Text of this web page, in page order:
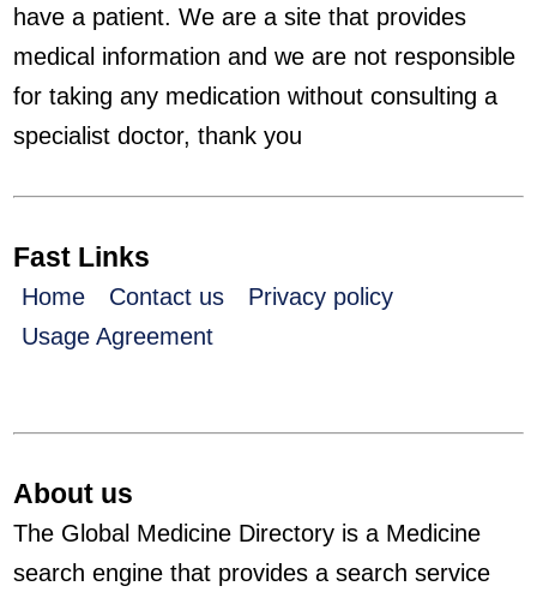
have a patient. We are a site that provides
medical information and we are not responsible
for taking any medication without consulting a
specialist doctor, thank you
Fast Links
Home Contact us
Privacy policy
Usage Agreement
About us
The Global Medicine Directory is a Medicine
search engine that provides a search service